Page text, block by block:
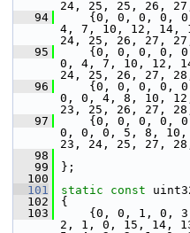
24, 25, 25, 26,
   94
{0, 0, 0, 0, 0,
4, 7, 10, 12, 14,
24, 25, 26, 27,
   95
{0, 0, 0, 0, 0,
0, 4, 7, 10, 12,
24, 25, 26, 27,
   96
{0, 0, 0, 0, 0,
0, 0, 4, 8, 10,
23, 25, 26, 27,
   97
{0, 0, 0, 0, 0,
0, 0, 0, 5, 8, 10,
23, 24, 25, 27,
   98
   99
};
  100
  101
static const
  102
{
  103
{0, 0, 1, 0, 3,
2, 1, 0, 15, 14,